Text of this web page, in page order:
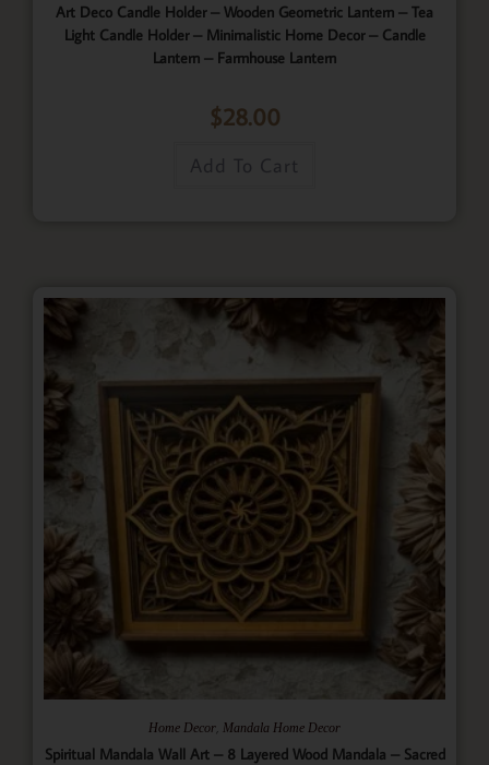
Art Deco Candle Holder – Wooden Geometric Lantern – Tea
Light Candle Holder – Minimalistic Home Decor – Candle
Lantern – Farmhouse Lantern
$28.00
Add To Cart
Home Decor Mandala Home Decor
Spiritual Mandala Wall Art – 8 Layered Wood Mandala – Sacred